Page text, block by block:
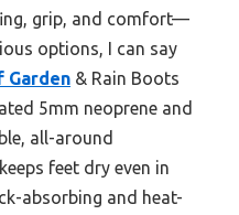
grip, and comfort—
options, I can say
Garden & Rain Boots
5mm neoprene and
all-around
feet dry even in
absorbing and heat-